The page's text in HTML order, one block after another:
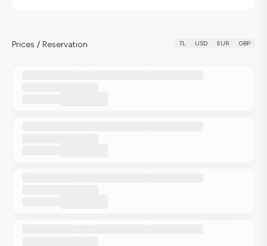
Prices / Reservation TL USD EUR GBP